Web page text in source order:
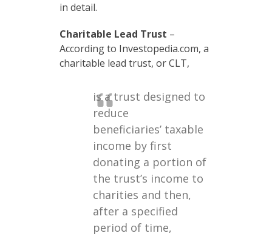
in detail.
Charitable Lead Trust –
According to Investopedia.com, a
charitable lead trust, or CLT,
is a trust designed to
reduce
beneficiaries’ taxable
income by first
donating a portion of
the trust’s income to
charities and then,
after a specified
period of time,